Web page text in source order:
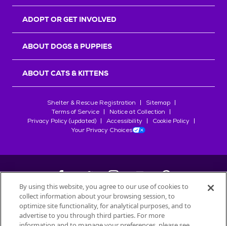
ADOPT OR GET INVOLVED
ABOUT DOGS & PUPPIES
ABOUT CATS & KITTENS
Shelter & Rescue Registration
Sitemap
Terms of Service
Notice at Collection
Privacy Policy (updated)
Accessibility
Cookie Policy
Your Privacy Choices
©2026Petfinder.com
All trademarks are owned bySociété des Produits Nestlé
By using this website, you agree to our use of cookies to
collect information about your browsing session, to
optimize site functionality, for analytical purposes, and to
advertise to you through third parties. For more